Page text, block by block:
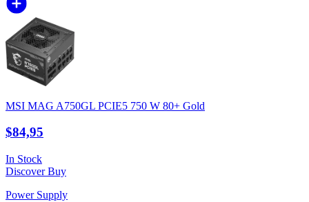
MSI MAG A750GL PCIE5 750 W 80+ Gold
$84,95
In Stock
DiscoverBuy
Power Supply